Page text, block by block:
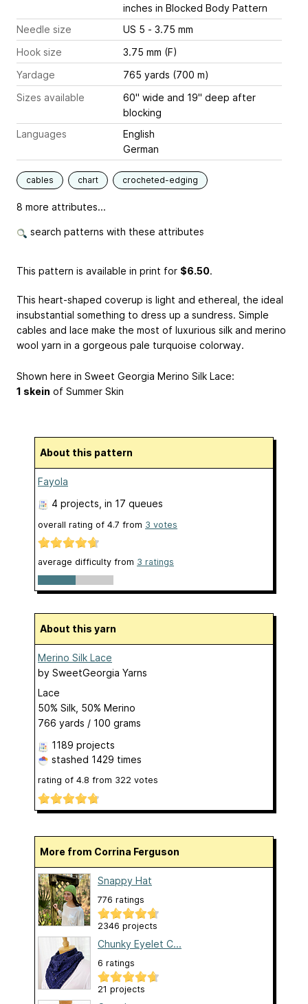
inches in Blocked Body Pattern
Needle size
US 5 - 3.75 mm
Hook size
3.75 mm (F)
Yardage
765 yards (700 m)
Sizes available
60" wide and 19" deep after
blocking
Languages
English
German
cables chart crocheted-edging
8 more attributes...
search patterns with these attributes
This pattern is available in print for $6.50.
This heart-shaped coverup is light and ethereal, the ideal
insubstantial something to dress up a sundress. Simple
cables and lace make the most of luxurious silk and merino
wool yarn in a gorgeous pale turquoise colorway.
Shown here in Sweet Georgia Merino Silk Lace:
1 skein of Summer Skin
About this pattern
Fayola
4 projects , in 17 queues
overall rating of 4.7 from 3 votes
average difficulty from 3 ratings
About this yarn
Merino Silk Lace
by SweetGeorgia Yarns
Lace
50% Silk, 50% Merino
766 yards / 100 grams
1189 projects
stashed 1429 times
rating of 4.8 from 322 votes
More from Corrina Ferguson
Snappy Hat
776 ratings
2346 projects
Chunky Eyelet C...
6 ratings
21 projects